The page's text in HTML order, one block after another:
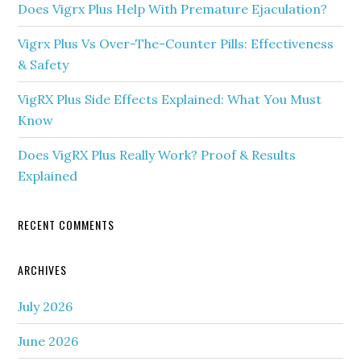
Does Vigrx Plus Help With Premature Ejaculation?
Vigrx Plus Vs Over-The-Counter Pills: Effectiveness
& Safety
VigRX Plus Side Effects Explained: What You Must
Know
Does VigRX Plus Really Work? Proof & Results
Explained
RECENT COMMENTS
ARCHIVES
July 2026
June 2026